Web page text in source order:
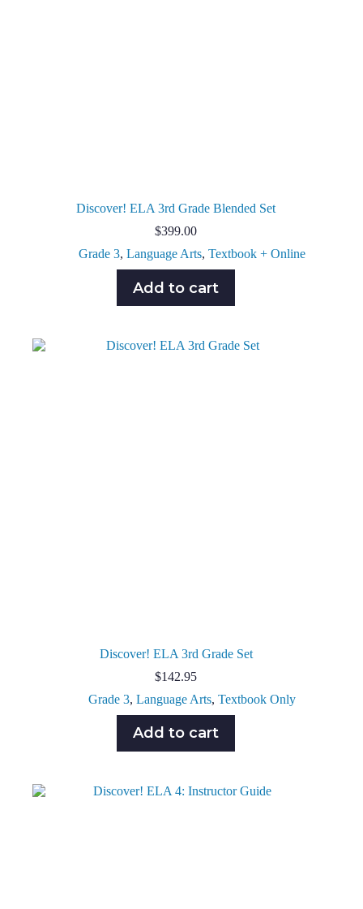
Discover! ELA 3rd Grade Blended Set
$399.00
Grade 3,Language Arts,Textbook + Online
Add to cart
Discover! ELA 3rd Grade Set
$142.95
Grade 3,Language Arts,Textbook Only
Add to cart